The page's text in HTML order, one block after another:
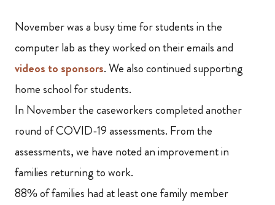
November was a busy time for students in the
computer lab as they worked on their emails and
videos to sponsors. We also continued supporting
home school for students.
In November the caseworkers completed another
round of COVID-19 assessments. From the
assessments, we have noted an improvement in
families returning to work.
88% of families had at least one family member